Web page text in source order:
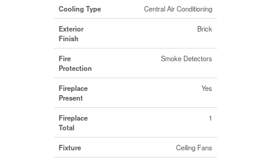
Cooling Type Central Air Conditioning
Exterior
Finish
Brick
Fire
Protection
Smoke Detectors
Fireplace
Present
Yes
Fireplace
Total
1
Fixture Ceiling Fans